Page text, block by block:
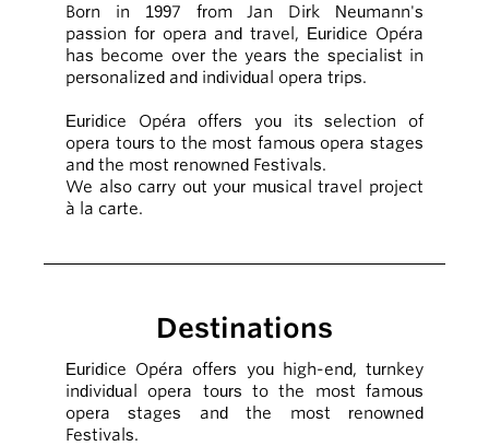
Born in 1997 from Jan Dirk Neumann's
passion for opera and travel, Euridice Opéra
has become over the years the specialist in
personalized and individual opera trips.
Euridice Opéra offers you its selection of
opera tours to the most famous opera stages
and the most renowned Festivals.
We also carry out your musical travel project
à la carte.
Destinations
Euridice Opéra offers you high-end, turnkey
individual opera tours to the most famous
opera stages and the most renowned
Festivals.